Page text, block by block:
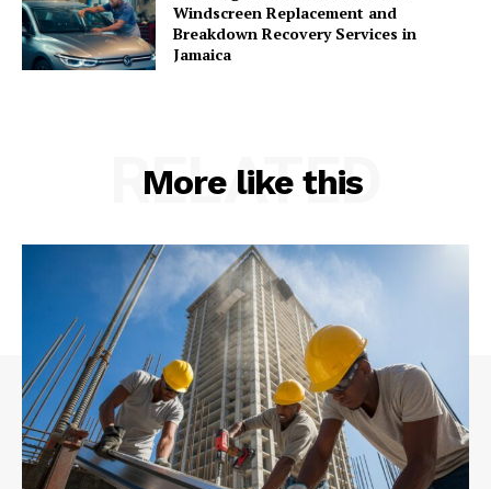
Windscreen Replacement and
Breakdown Recovery Services in
Jamaica
More like this
RELATED